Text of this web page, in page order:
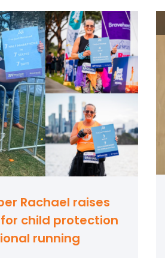
Rachael raises
child protection
running